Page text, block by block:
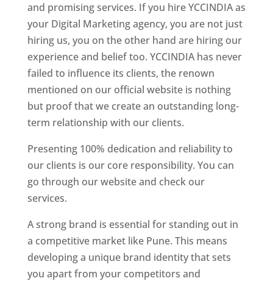
and promising services. If you hire YCCINDIA as
your Digital Marketing agency, you are not just
hiring us, you on the other hand are hiring our
experience and belief too. YCCINDIA has never
failed to influence its clients, the renown
mentioned on our official website is nothing
but proof that we create an outstanding long-
term relationship with our clients.
Presenting 100% dedication and reliability to
our clients is our core responsibility. You can
go through our website and check our
services.
A strong brand is essential for standing out in
a competitive market like Pune. This means
developing a unique brand identity that sets
you apart from your competitors and